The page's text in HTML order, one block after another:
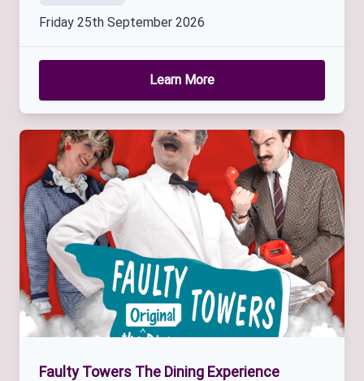
Friday 25th September 2026
Learn More
Faulty Towers The Dining Experience